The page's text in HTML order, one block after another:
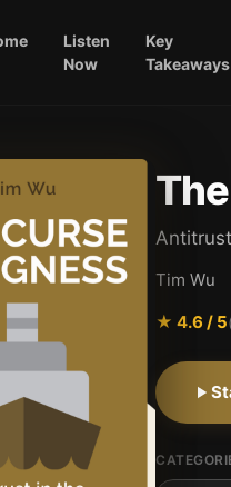
Listen
Now
Key
Takeaways
Tim Wu
★ 4.6 / 5(